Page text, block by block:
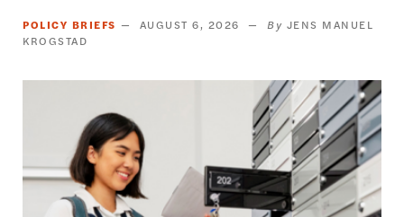
POLICY BRIEFS AUGUST 6, 2026
JENS MANUEL
KROGSTAD